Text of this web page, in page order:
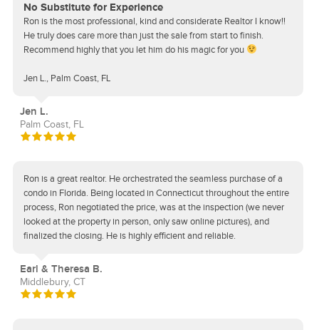
No Substitute for Experience
Ron is the most professional, kind and considerate Realtor I know!!
He truly does care more than just the sale from start to finish.
Recommend highly that you let him do his magic for you
Jen L., Palm Coast, FL
Jen L.
Palm Coast, FL
Ron is a great realtor. He orchestrated the seamless purchase of a
condo in Florida. Being located in Connecticut throughout the entire
process, Ron negotiated the price, was at the inspection (we never
looked at the property in person, only saw online pictures), and
finalized the closing. He is highly efficient and reliable.
Earl & Theresa B.
Middlebury, CT